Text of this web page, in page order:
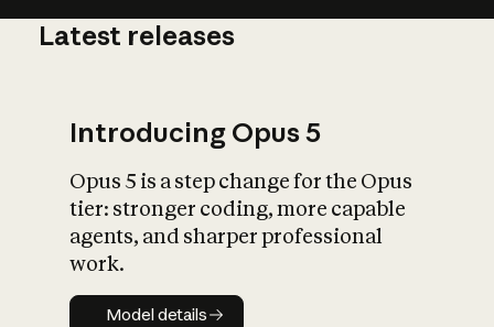
What is AI’s
impact on
Latest releases
Introducing Opus 5
Opus 5 is a step change for the Opus
tier: stronger coding, more capable
agents, and sharper professional
work.
Model details
Model details